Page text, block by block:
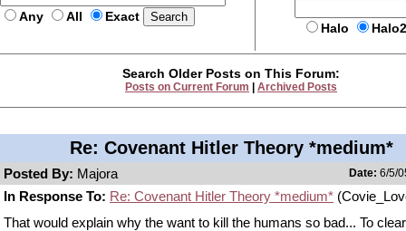
Any All Exact
Halo
Search Older Posts on This Forum:
Posts on Current Forum Archived Posts
Re: Covenant Hitler Theory *medium*
Posted By: Majora Date: 6/5/
In Response To: Re: Covenant Hitler Theory *medium*
That would explain why the want to kill the humans so bad... To